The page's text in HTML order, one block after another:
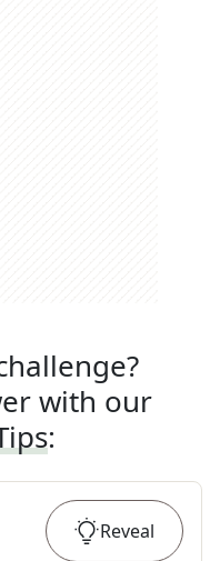
with our
:
Reveal